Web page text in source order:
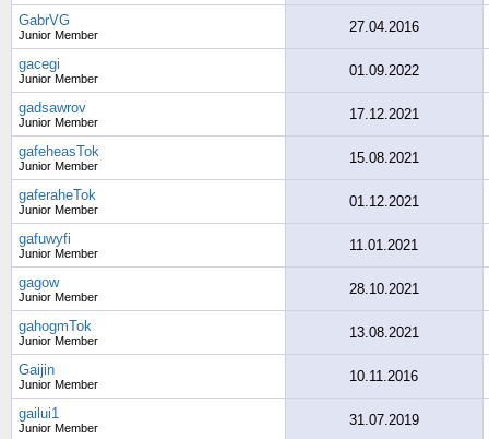
GabrVG
Junior Member 27.04.2016
gacegi
Junior Member 01.09.2022
gadsawrov
Junior Member 17.12.2021
gafeheasTok
Junior Member 15.08.2021
gaferaheTok
Junior Member 01.12.2021
gafuwyfi
Junior Member 11.01.2021
gagow
Junior Member 28.10.2021
gahogmTok
Junior Member 13.08.2021
Gaijin
Junior Member 10.11.2016
gailui1
Junior Member 31.07.2019